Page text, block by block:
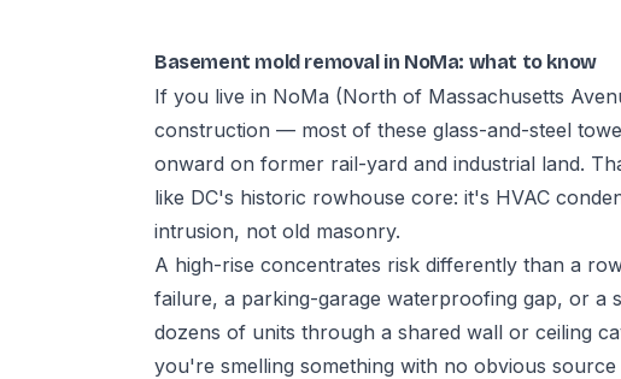
Basement mold removal in NoMa: what to know
If you live in NoMa (North of Massachusetts
construction — most of these glass-and-steel
onward on former rail-yard and industrial land.
like DC's historic rowhouse core: it's HVAC
intrusion, not old masonry.
A high-rise concentrates risk differently than a
failure, a parking-garage waterproofing gap, or a
dozens of units through a shared wall or ceiling
you're smelling something with no obvious